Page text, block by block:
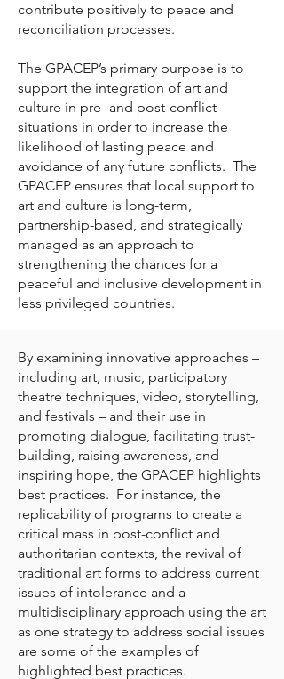
contribute positively to peace and
reconciliation processes.
The GPACEP’s primary purpose is to
support the integration of art and
culture in pre- and post-conflict
situations in order to increase the
likelihood of lasting peace and
avoidance of any future conflicts. The
GPACEP ensures that local support to
art and culture is long-term,
partnership-based, and strategically
managed as an approach to
strengthening the chances for a
peaceful and inclusive development in
less privileged countries.
By examining innovative approaches –
including art, music, participatory
theatre techniques, video, storytelling,
and festivals – and their use in
promoting dialogue, facilitating trust-
building, raising awareness, and
inspiring hope, the GPACEP highlights
best practices. For instance, the
replicability of programs to create a
critical mass in post-conflict and
authoritarian contexts, the revival of
traditional art forms to address current
issues of intolerance and a
multidisciplinary approach using the art
as one strategy to address social issues
are some of the examples of
highlighted best practices.